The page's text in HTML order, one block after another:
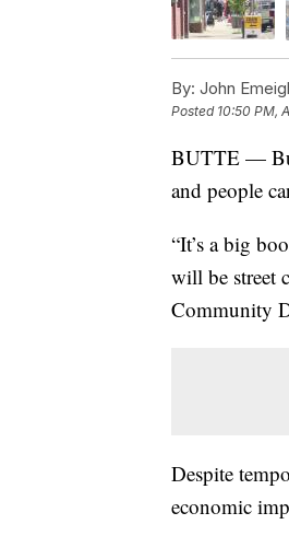
By: John
Posted 10:50 PM,
BUTTE —
and people
“It’s a big
will be street
Community
Despite
economic